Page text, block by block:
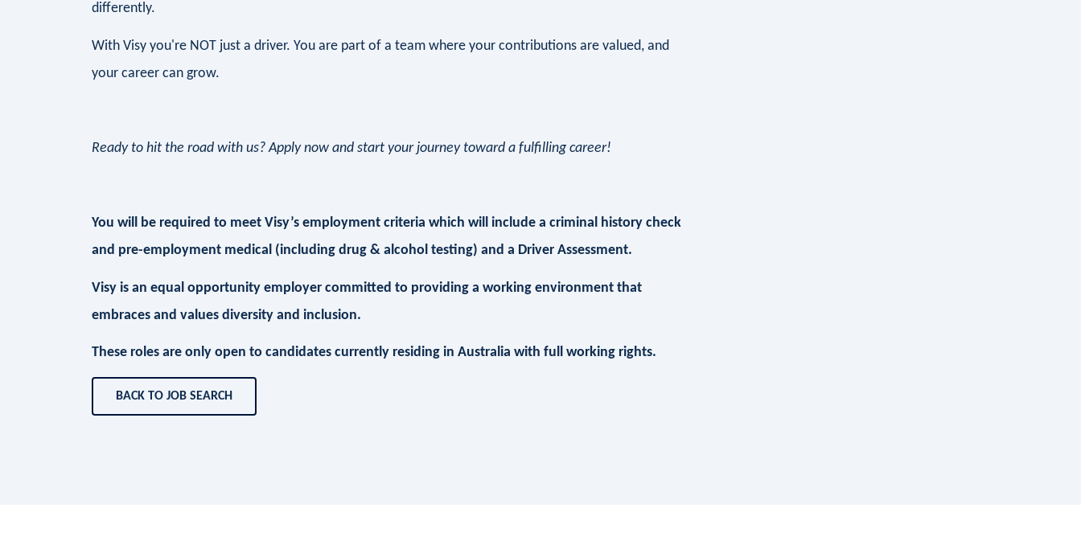
differently.
With Visy you're NOT just a driver. You are part of a team where your contributions are valued, and
your career can grow.
Ready to hit the road with us? Apply now and start your journey toward a fulfilling career!
You will be required to meet Visy’s employment criteria which will include a criminal history check
and pre-employment medical (including drug & alcohol testing) and a Driver Assessment.
Visy is an equal opportunity employer committed to providing a working environment that
embraces and values diversity and inclusion.
These roles are only open to candidates currently residing in Australia with full working rights.
BACK TO JOB SEARCH